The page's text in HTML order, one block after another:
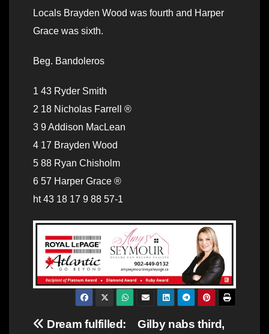
Locals Brayden Wood was fourth and Harper
Grace was sixth.
Beg. Bandoleros
1 43 Ryder Smith
2 18 Nicholas Farrell ®
3 9 Addison MacLean
4 17 Brayden Wood
5 88 Ryan Chisholm
6 57 Harper Grace ®
ht 43 18 17 9 88 57-1
Post
Gilby nabs third,
Dream fulfilled: